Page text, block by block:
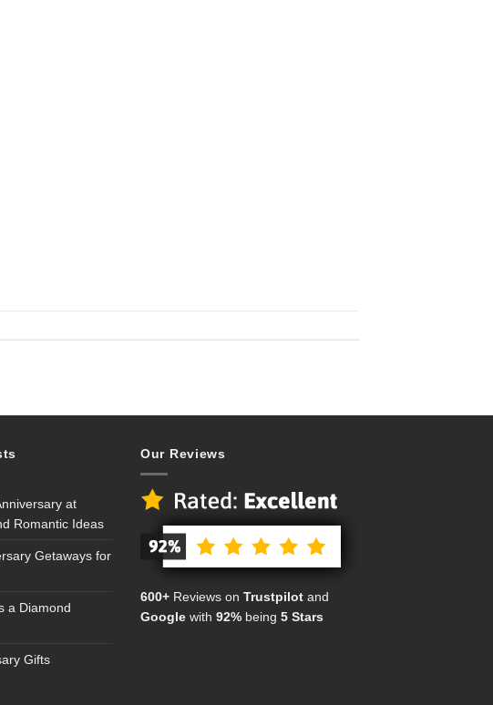
at
Romantic Ideas
Getaways for
a Diamond
Gifts
Our Reviews
600+ Reviews on Trustpilot and
Google with 92% being 5 Stars